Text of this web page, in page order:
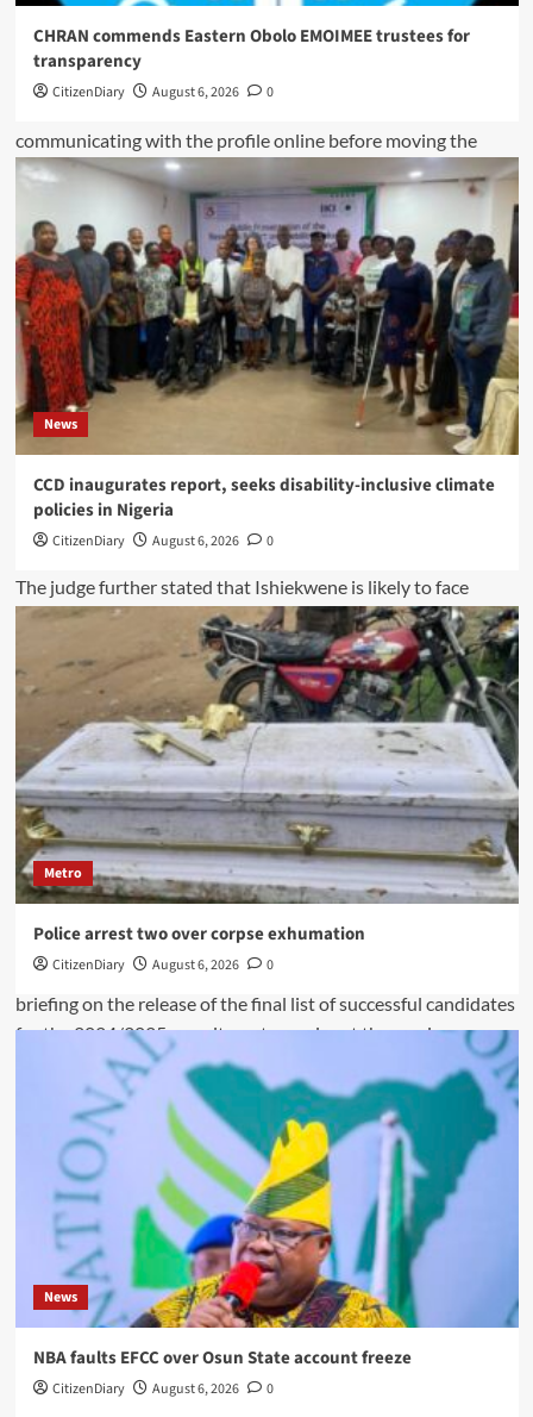
CHRAN commends Eastern Obolo EMOIMEE trustees for
transparency
CitizenDiary August 6, 2026 0
News
CCD inaugurates report, seeks disability-inclusive climate
policies in Nigeria
CitizenDiary August 6, 2026 0
Metro
Police arrest two over corpse exhumation
CitizenDiary August 6, 2026 0
News
NBA faults EFCC over Osun State account freeze
CitizenDiary August 6, 2026 0